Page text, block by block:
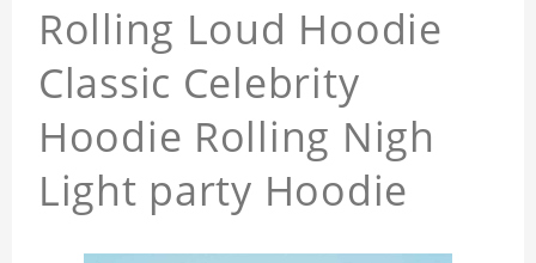
Rolling Loud Hoodie
Classic Celebrity
Hoodie Rolling Nigh
Light party Hoodie